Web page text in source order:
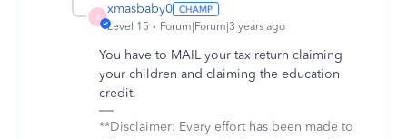
X
xmasbaby0
Level 15 Forum|Forum|3 years ago
You have to MAIL your tax return claiming
your children and claiming the education
credit.
**Disclaimer: Every effort has been made to